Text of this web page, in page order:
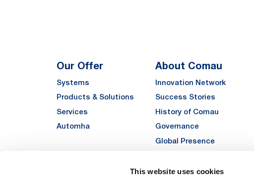
This website uses cookies
Our Offer
Systems
Products & Solutions
Services
Automha
About Comau
Innovation Network
Success Stories
History of Comau
Governance
Global Presence
Sustainability